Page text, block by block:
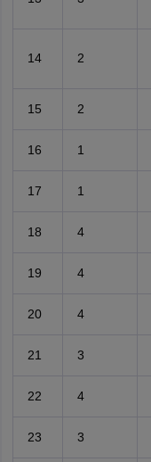
14 2
15 2
16 1
17 1
18 4
19 4
20 4
21 3
22 4
23 3